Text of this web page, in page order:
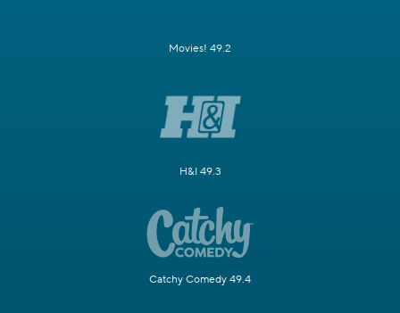
Movies! 49.2
H&I 49.3
Catchy Comedy 49.4